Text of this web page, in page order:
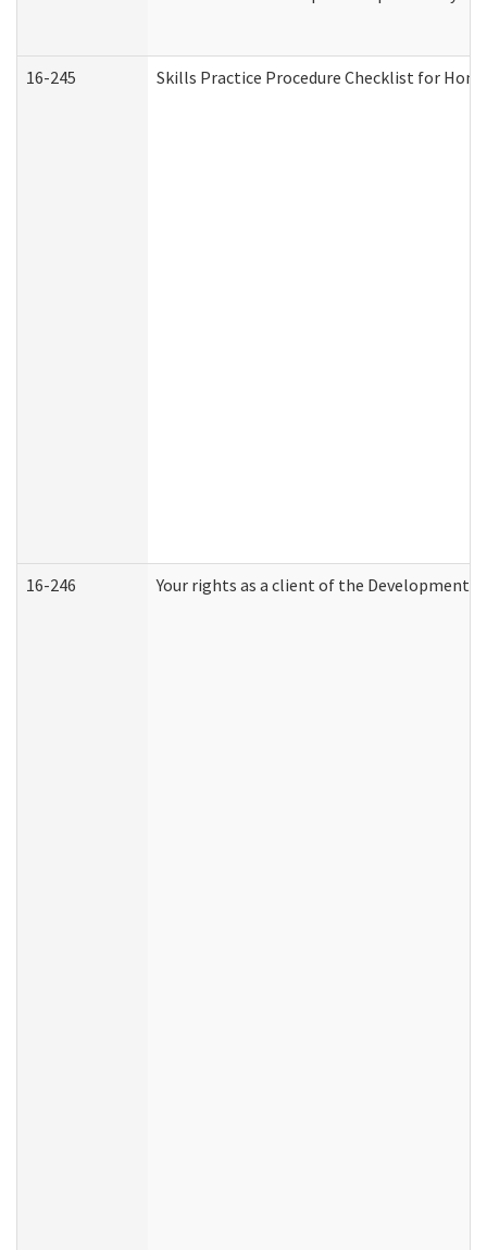
16-245 Skills Practice Procedure Checklist for
16-246 Your rights as a client of the